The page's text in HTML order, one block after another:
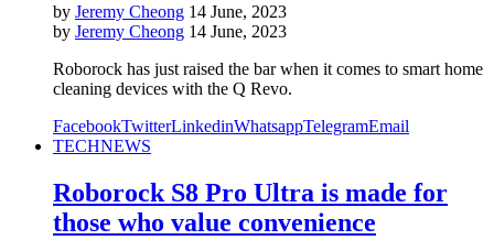
by Jeremy Cheong 14 June, 2023
by Jeremy Cheong 14 June, 2023
Roborock has just raised the bar when it comes to smart home
cleaning devices with the Q Revo.
FacebookTwitterLinkedinWhatsappTelegramEmail
TECHNEWS
Roborock S8 Pro Ultra is made for
those who value convenience